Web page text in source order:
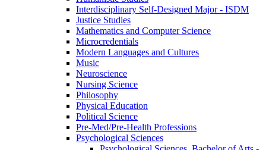
Interdisciplinary Self-​Designed Major -​ ISDM
Justice Studies
Mathematics and Computer Science
Microcredentials
Modern Languages and Cultures
Music
Neuroscience
Nursing Science
Philosophy
Physical Education
Political Science
Pre-​Med/​Pre-​Health Professions
Psychological Sciences